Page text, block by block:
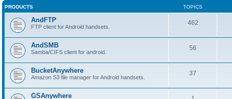
PRODUCTS TOPICS
AndFTP
FTP client for Android handsets.
462
AndSMB
Samba/CIFS client for android.
56
BucketAnywhere
Amazon S3 file manager for Android handsets.
37
GSAnywhere